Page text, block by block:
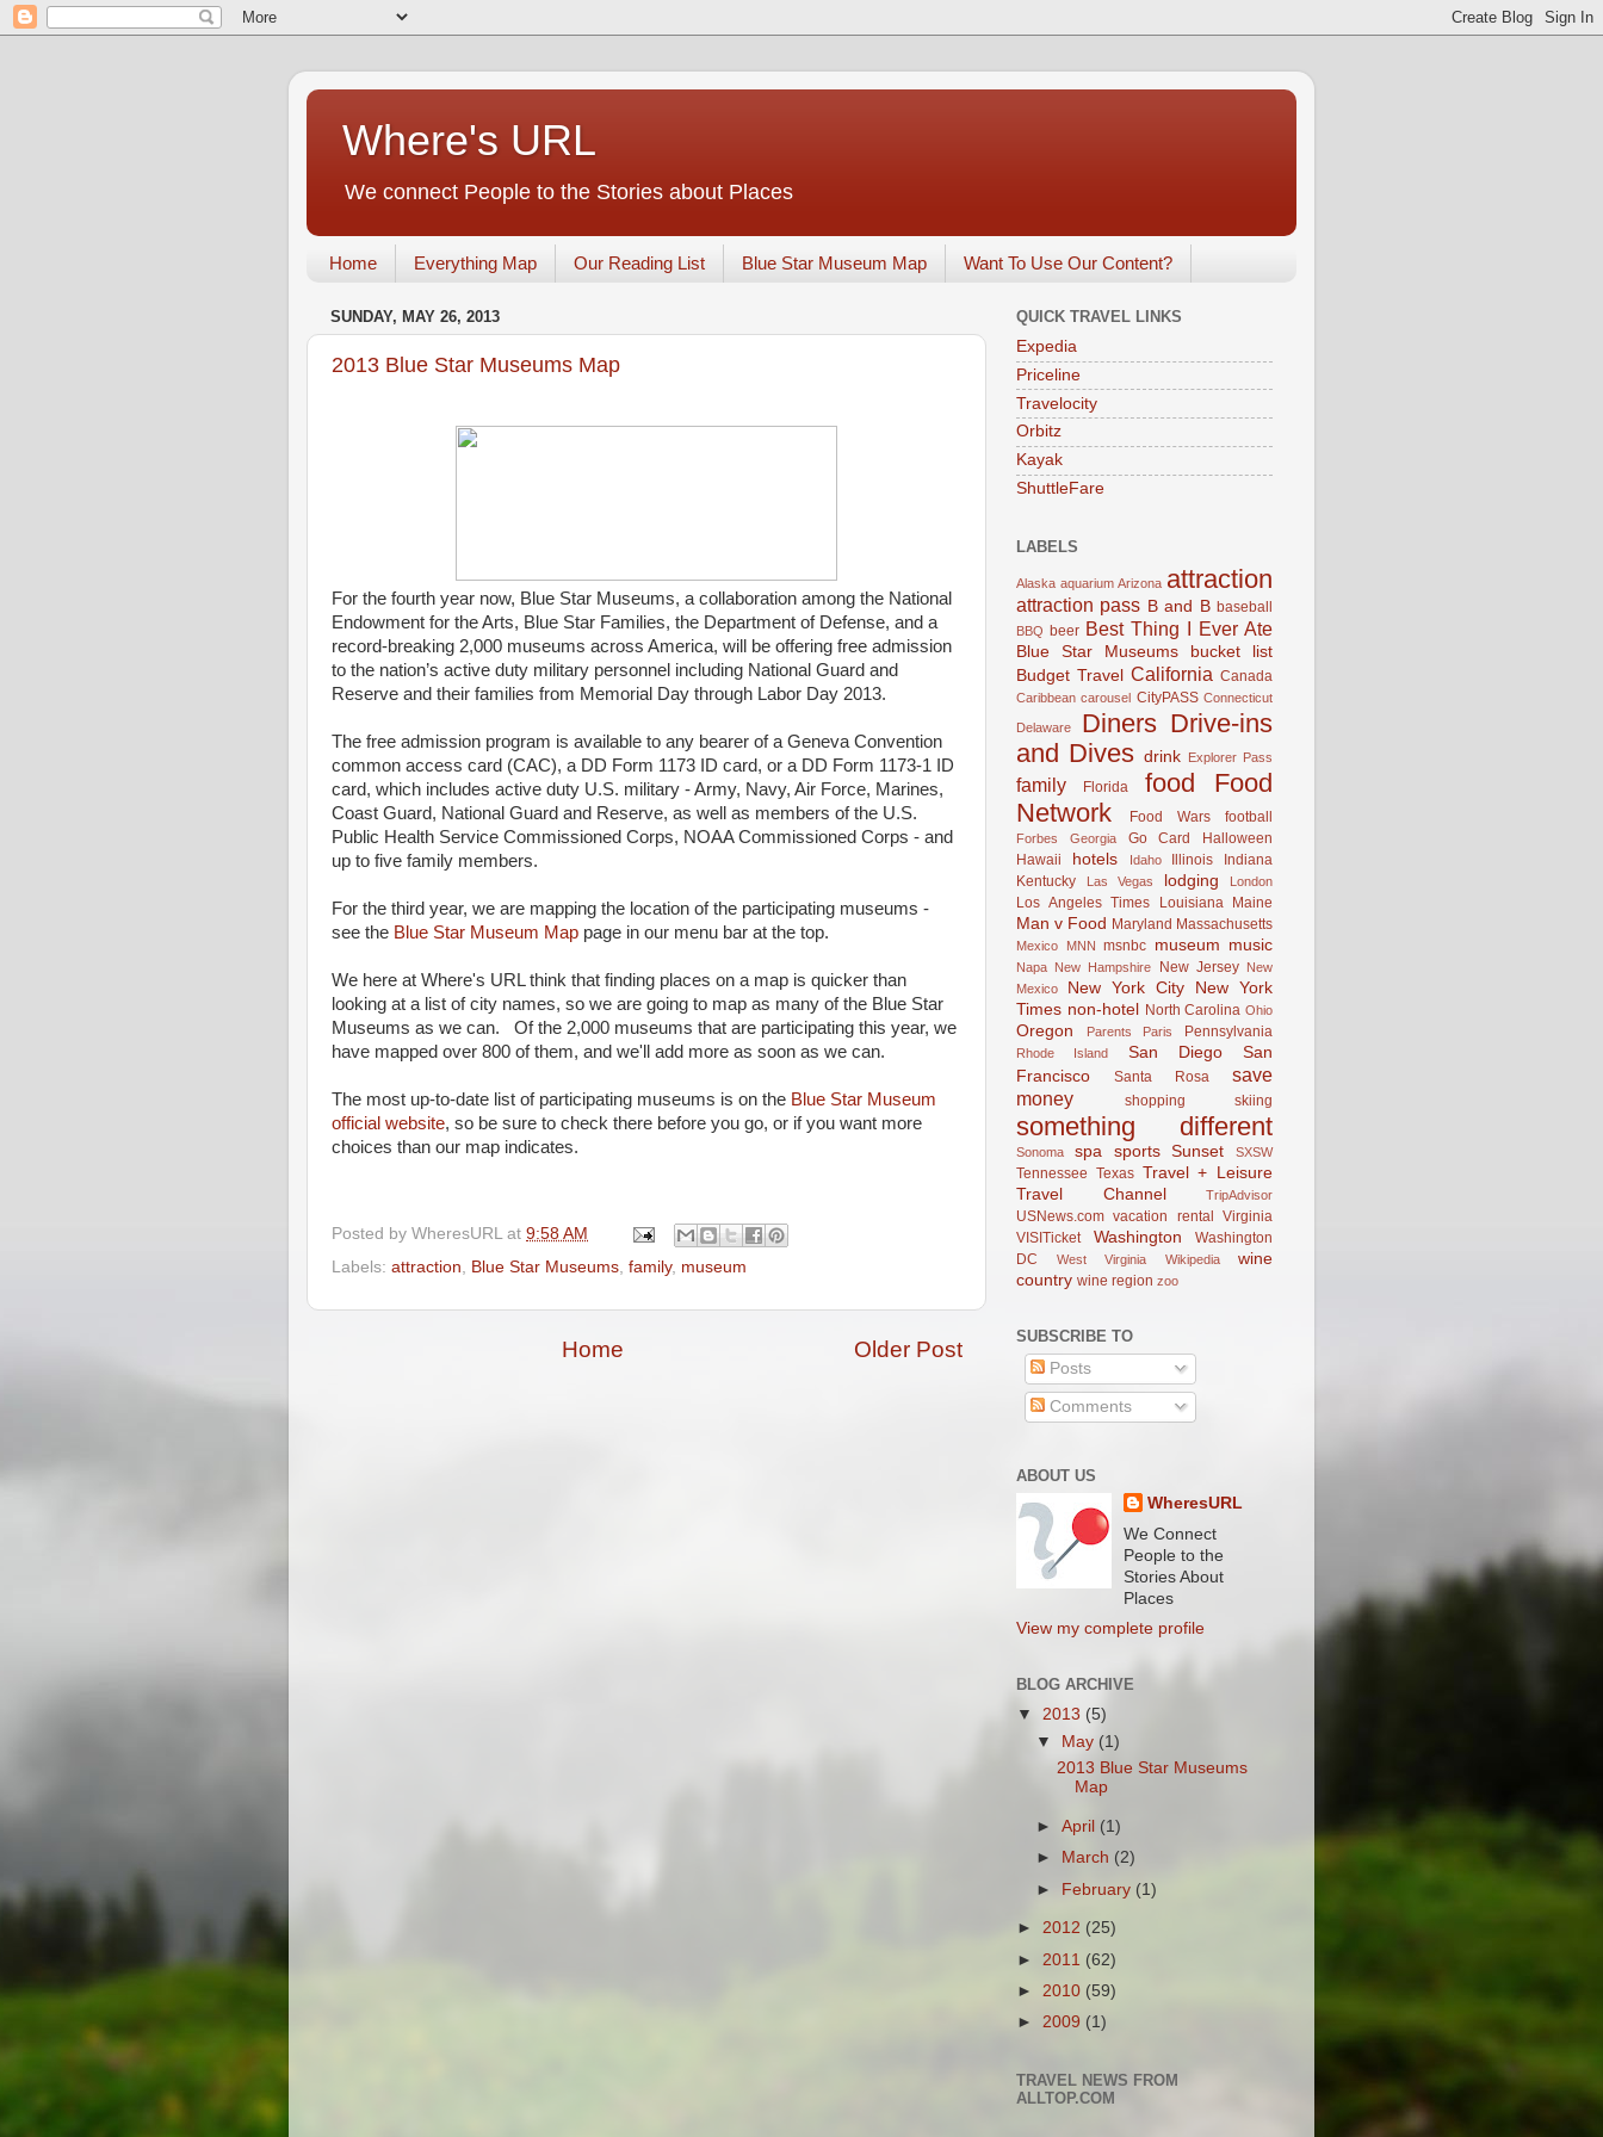
Where's URL
We connect People to the Stories about Places
Home Everything Map Our Reading List Blue Star Museum Map Want To Use Our Content?
SUNDAY, MAY 26, 2013
2013 Blue Star Museums Map
For the fourth year now, Blue Star Museums, a collaboration among the National
Endowment for the Arts, Blue Star Families, the Department of Defense, and a
record-breaking 2,000 museums across America, will be offering free admission
to the nation’s active duty military personnel including National Guard and
Reserve and their families from Memorial Day through Labor Day 2013.
The free admission program is available to any bearer of a Geneva Convention
common access card (CAC), a DD Form 1173 ID card, or a DD Form 1173-1 ID
card, which includes active duty U.S. military - Army, Navy, Air Force, Marines,
Coast Guard, National Guard and Reserve, as well as members of the U.S.
Public Health Service Commissioned Corps, NOAA Commissioned Corps - and
up to five family members.
For the third year, we are mapping the location of the participating museums -
see the Blue Star Museum Map page in our menu bar at the top.
We here at Where's URL think that finding places on a map is quicker than
looking at a list of city names, so we are going to map as many of the Blue Star
Museums as we can. Of the 2,000 museums that are participating this year, we
have mapped over 800 of them, and we'll add more as soon as we can.
The most up-to-date list of participating museums is on the Blue Star Museum
official website, so be sure to check there before you go, or if you want more
choices than our map indicates.
Posted by WheresURL at 9:58 AM
Labels: attraction Blue Star Museums family, museum
Older Post
Home
QUICK TRAVEL LINKS
Expedia
Priceline
Travelocity
Orbitz
Kayak
ShuttleFare
LABELS
Alaska aquarium Arizona attraction
attraction pass B and B baseball
BBQ beer Best Thing I Ever Ate
Blue Star Museums
bucket list
Budget Travel California Canada
Caribbean carousel CityPASS Connecticut
Delaware
Diners Drive-ins
and Dives drink Explorer Pass
family Florida food
Food
Network
Food Wars football
Forbes Georgia Go Card
Halloween
Hawaii
hotels Idaho Illinois
Indiana
Kentucky
Las Vegas lodging London
Los Angeles Times Louisiana Maine
Man v Food Maryland Massachusetts
Mexico MNN msnbc museum music
Napa New Hampshire New Jersey New
Mexico
New York City
New York
Times non-hotel North Carolina Ohio
Oregon Parents Paris Pennsylvania
Rhode Island San Diego
San
Francisco
Santa Rosa
save
money
shopping skiing
something different
Sonoma spa sports Sunset SXSW
Tennessee Texas Travel + Leisure
Travel Channel
TripAdvisor
USNews.com vacation rental Virginia
VISITicket
Washington
Washington
DC
West Virginia Wikipedia
wine
country wine region zoo
SUBSCRIBE TO
Posts
Comments
ABOUT US
WheresURL
We Connect
People to the
Stories About
Places
View my complete profile
BLOG ARCHIVE
▼ 2013 (5)
▼ May (1)
2013 Blue Star Museums
Map
►April (1)
►
March (2)
► February (1)
► 2012 (25)
► 2011 (62)
► 2010 (59)
► 2009 (1)
TRAVEL NEWS FROM
ALLTOP.COM